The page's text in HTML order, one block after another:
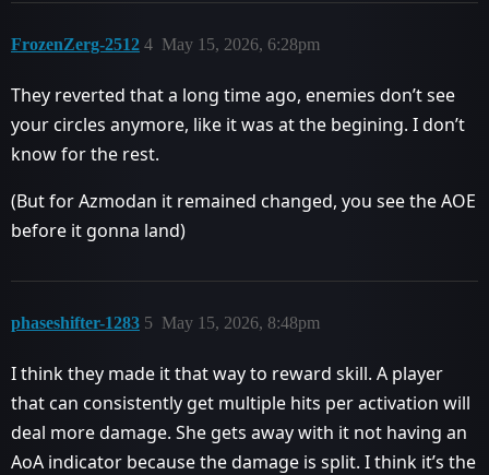
FrozenZerg-2512 May 15, 2026, 6:28pm
4
They reverted that a long time ago, enemies don’t see
your circles anymore, like it was at the begining. I don’t
know for the rest.
(But for Azmodan it remained changed, you see the AOE
before it gonna land)
phaseshifter-1283 May 15, 2026, 8:48pm
5
I think they made it that way to reward skill. A player
that can consistently get multiple hits per activation will
deal more damage. She gets away with it not having an
AoA indicator because the damage is split. I think it’s the